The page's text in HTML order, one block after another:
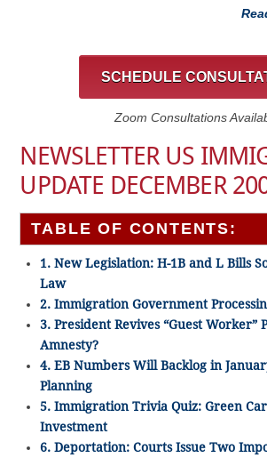
SCHEDULE
Zoom Consultations
NEWSLETTER US
UPDATE DECEMBER
TABLE OF CONTENTS:
1. New Legislation: H-1B and L Bills
Law
2. Immigration Government
3. President Revives “Guest Worker”
Amnesty?
4. EB Numbers Will Backlog in
Planning
5. Immigration Trivia Quiz: Green
Investment
6. Deportation: Courts Issue Two